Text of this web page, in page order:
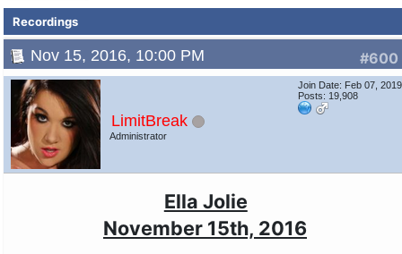
Recordings
#600
Nov 15, 2016, 10:00 PM
LimitBreak
Administrator
Join Date: Feb 07, 2019
Posts: 19,908
Ella Jolie
November 15th, 2016